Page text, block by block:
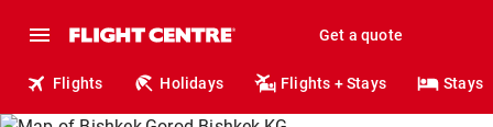
Get a quote
Flights Holidays Flights + Stays Stays